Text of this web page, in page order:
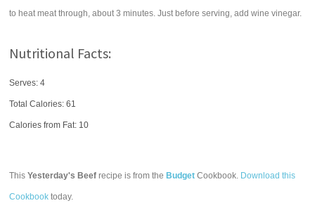
to heat meat through, about 3 minutes. Just before serving, add wine vinegar.
Nutritional Facts:
Serves: 4
Total Calories:61
Calories from Fat: 10
ThisYesterday's Beef recipe is from the Budget Cookbook. Download this
Cookbook today.